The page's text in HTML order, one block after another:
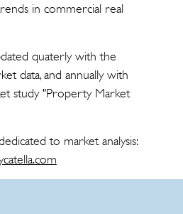
in commercial real
quaterly with the
data, and annually with
study "Property Market
to market analysis: